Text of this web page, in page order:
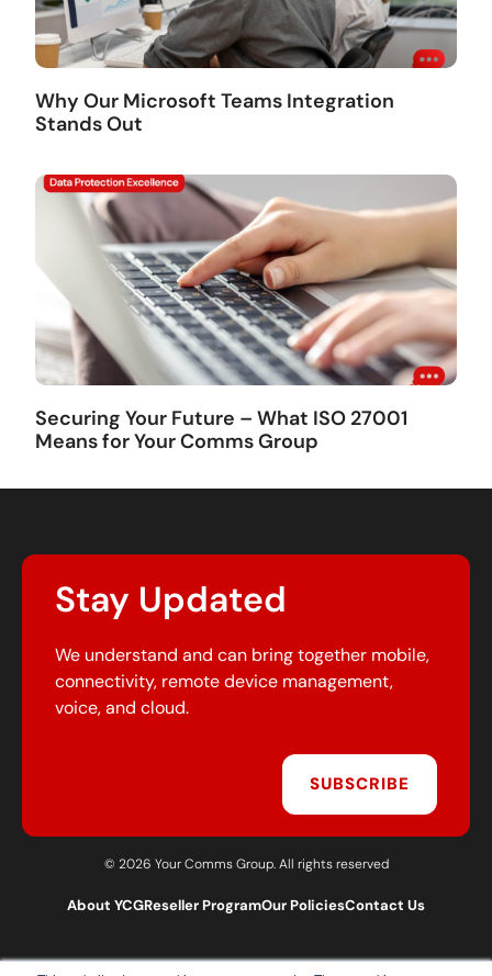
Why Our Microsoft Teams Integration
Stands Out
Securing Your Future – What ISO 27001
Means for Your Comms Group
Stay Updated
We understand and can bring together mobile,
connectivity, remote device management,
voice, and cloud.
SUBSCRIBE
© 2026 Your Comms Group. All rights reserved
About YCGReseller ProgramOur PoliciesContact Us